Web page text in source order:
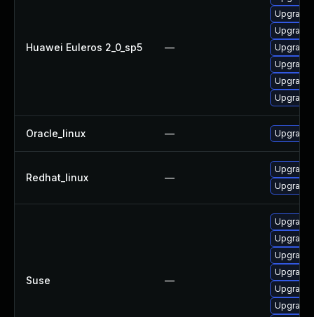
Huawei Euleros 2_0_sp5 —
Upgrade
Upgrade
Oracle_linux — Upgrade
Redhat_linux —
Upgrade
Upgrade
Suse —
Upgrade
Upgrade
Upgrade